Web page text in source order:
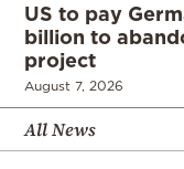
US to pay
billion to
project
August 7, 2026
All News